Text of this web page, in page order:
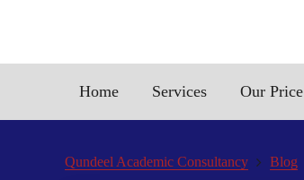
Home Services Our Price
Qundeel Academic Consultancy Blog